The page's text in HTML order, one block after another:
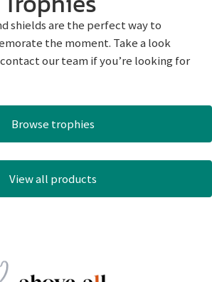
shields are the perfect way to
the moment. Take a look
our team if you’re looking for
Browse trophies
View all products